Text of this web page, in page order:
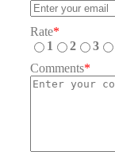
Rate*
1
2 3
Comments*